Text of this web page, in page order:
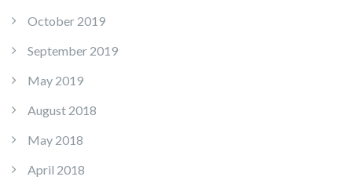
October 2019
September 2019
May 2019
August 2018
May 2018
April 2018